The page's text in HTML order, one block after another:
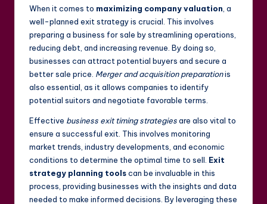
When it comes to maximizing company valuation , a
well-planned exit strategy is crucial. This involves
preparing a business for sale by streamlining operations,
reducing debt, and increasing revenue. By doing so,
businesses can attract potential buyers and secure a
better sale price. Merger and acquisition preparationis
also essential, as it allows companies to identify
potential suitors and negotiate favorable terms.
Effective business exit timing strategiesare also vital to
ensure a successful exit. This involves monitoring
market trends, industry developments, and economic
conditions to determine the optimal time to sell. Exit
strategy planning toolscan be invaluable in this
process, providing businesses with the insights and data
needed to make informed decisions. By leveraging these